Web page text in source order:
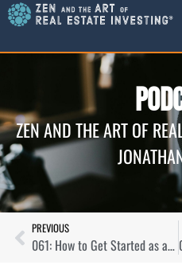
ZEN AND THE ART OF
PREVIOUS
061: How to Get Started as a Real Estate Investor with Alexandra Burnham